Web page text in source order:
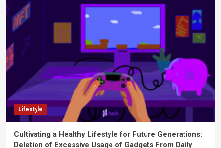
Lifestyle
Cultivating a Healthy Lifestyle for Future Generations:
Deletion of Excessive Usage of Gadgets From Daily